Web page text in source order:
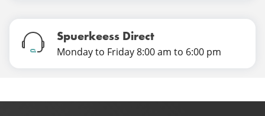
Spuerkeess Direct
Monday to Friday 8:00 am to 6:00 pm